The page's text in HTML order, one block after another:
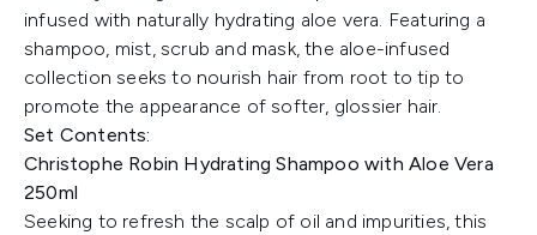
infused with naturally hydrating aloe vera. Featuring a
shampoo, mist, scrub and mask, the aloe-infused
collection seeks to nourish hair from root to tip to
promote the appearance of softer, glossier hair.
Set Contents:
Christophe Robin Hydrating Shampoo with Aloe Vera
250ml
Seeking to refresh the scalp of oil and impurities, this